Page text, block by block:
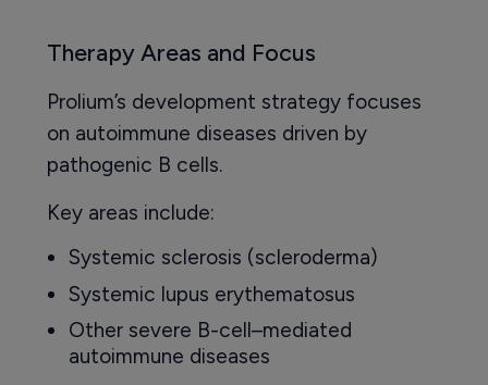
Therapy Areas and Focus
Prolium’s development strategy focuses
on autoimmune diseases driven by
pathogenic B cells.
Key areas include:
Systemic sclerosis (scleroderma)
Systemic lupus erythematosus
Other severe B-cell–mediated
autoimmune diseases